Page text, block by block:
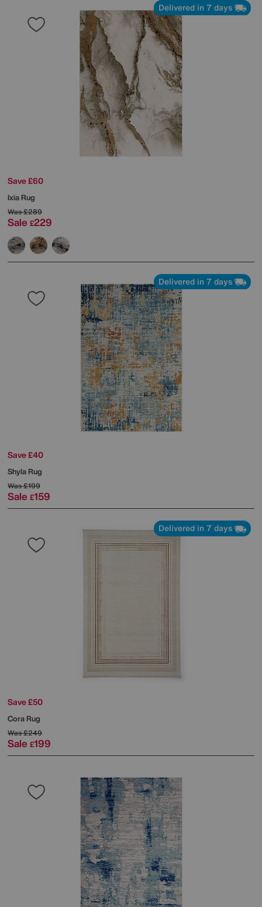
Delivered in 7 days
Save £60
Ixia Rug
Was£289
Sale £229
Delivered in 7 days
Save £40
Shyla Rug
Was£199
Sale £159
Delivered in 7 days
Save £50
Cora Rug
Was£249
Sale £199